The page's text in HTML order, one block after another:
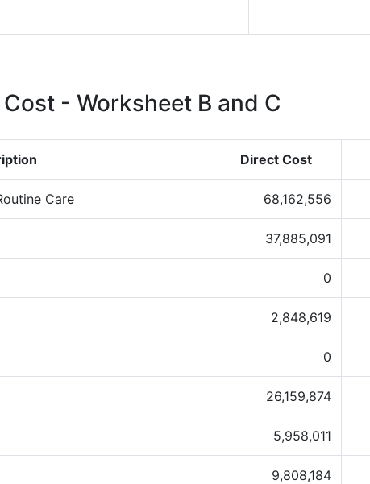
- Worksheet B and C
Direct Cost
Care 68,162,556
37,885,091
0
2,848,619
0
26,159,874
5,958,011
9,808,184